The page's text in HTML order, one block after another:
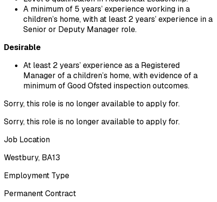
A minimum of 5 years’ experience working in a
children’s home, with at least 2 years’ experience in a
Senior or Deputy Manager role.
Desirable
At least 2 years’ experience as a Registered
Manager of a children’s home, with evidence of a
minimum of Good Ofsted inspection outcomes.
Sorry, this role is no longer available to apply for.
Sorry, this role is no longer available to apply for.
Job Location
Westbury, BA13
Employment Type
Permanent Contract